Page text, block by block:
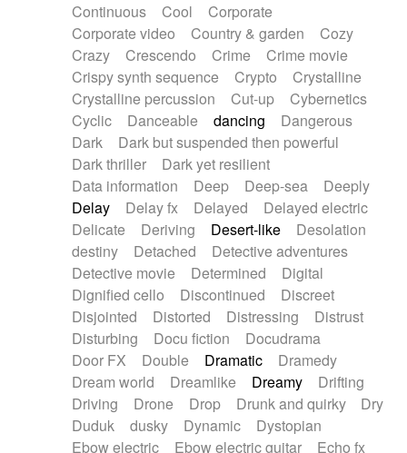
Water triangle
Whimsical Whistle
Xylophone
Xylophone, Marimba
Continuous
Cool
Corporate
Corporate video
Country & garden
Cozy
Crazy
Crescendo Crime
Crime movie
Crispy synth sequence
Crypto
Crystalline
Crystalline percussion
Cut-up
Cybernetics
Cyclic
Danceable dancing
Dangerous
Dark
Dark but suspended then powerful
Dark thriller
Dark yet resilient
Data information
Deep Deep-sea
Deeply
Delay
Delay fx Delayed
Delayed electric
Delicate
Deriving Desert-like
Desolation
destiny
Detached
Detective adventures
Detective movie
Determined
Digital
Dignified cello
Discontinued
Discreet
Disjointed
Distorted Distressing
Distrust
Disturbing
Docu fiction
Docudrama
Door FX
Double Dramatic
Dramedy
Dream world
Dreamlike Dreamy
Drifting
Driving
Drone Drop Drunk and quirky
Dry
Duduk
dusky Dynamic
Dystopian
Ebow electric
Ebow electric guitar
Echo fx